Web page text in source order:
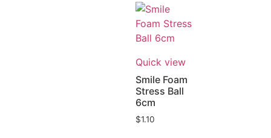
Quick view
Smile Foam
Stress Ball
6cm
$1.10